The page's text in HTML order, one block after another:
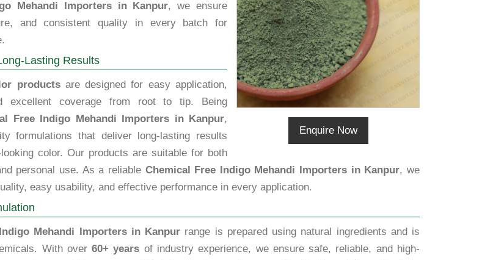
Enquire Now
Mehandi Importers in Kanpur, we ensure
and consistent quality in every batch for
Lasting Results
productsare designed for easy application,
excellent coverage from root to tip. Being
Free Indigo Mehandi Importers in Kanpur,
formulations that deliver long-lasting results
color. Our products are suitable for both
personal use. As a reliable Chemical Free Indigo Mehandi Importers in Kanpur, we
easy usability, and effective performance in every application.
Mehandi Importers in Kanpur range is prepared using natural ingredients and is
With over60+ years of industry experience, we ensure safe, reliable, and high-